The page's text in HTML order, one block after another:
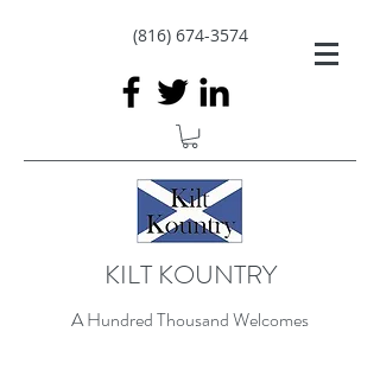
(816) 674-3574
KILT KOUNTRY
A Hundred Thousand Welcomes